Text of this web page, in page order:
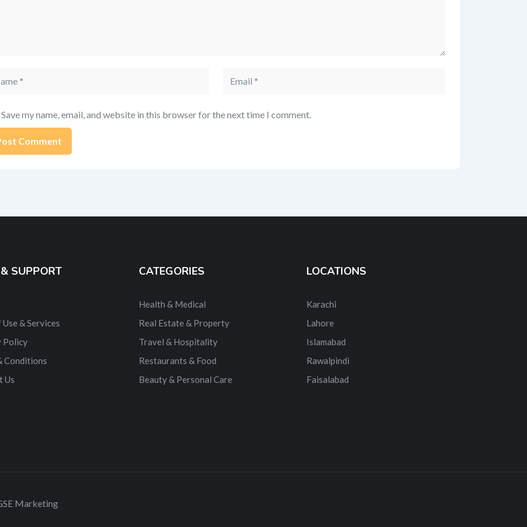
Save my name, email, and website in this browser for the next time I comment.
SUPPORT
Use & Services
Policy
Conditions
Us
CATEGORIES
Health & Medical
Real Estate & Property
Travel & Hospitality
Restaurants & Food
Beauty & Personal Care
LOCATIONS
Karachi
Lahore
Islamabad
Rawalpindi
Faisalabad
Marketing